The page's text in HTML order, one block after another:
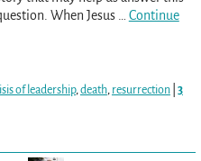
When Jesus
Continue
of leadership, death, resurrection| 3